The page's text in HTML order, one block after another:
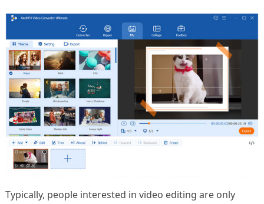
Typically, people interested in video editing are only